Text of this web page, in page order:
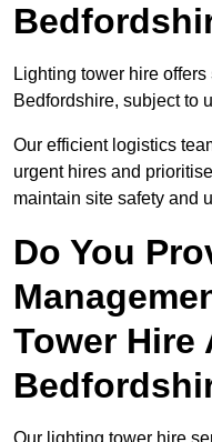
Lighting tower hire offers
Bedfordshire, subject to
Our efficient logistics
urgent hires and
maintain site safety and
Do You
Tower Hire